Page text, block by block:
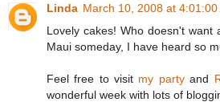
Linda March 10, 2008 at 4:01:00
Lovely cakes! Who doesn't
Maui someday, I have heard so
Feel free to visit my partyand
wonderful week with lots of